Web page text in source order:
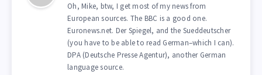
Oh, Mike, btw, I get most of my news from
European sources. The BBC is a good one.
Euronews.net. Der Spiegel, and the Sueddeutscher
(you have to be able to read German–which I can).
DPA (Deutsche Presse Agentur), another German
language source.